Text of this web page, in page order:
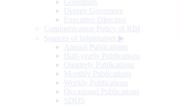
Governors
Deputy Governors
Executive Directors
Communication Policy of RBI
Sources of Information ▶
Annual Publications
Half-yearly Publications
Quarterly Publications
Monthly Publications
Weekly Publications
Occasional Publications
SDDS